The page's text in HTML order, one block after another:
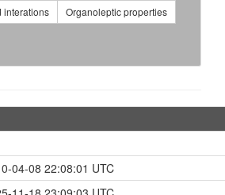
interations
Organoleptic properties
04-08 22:08:01 UTC